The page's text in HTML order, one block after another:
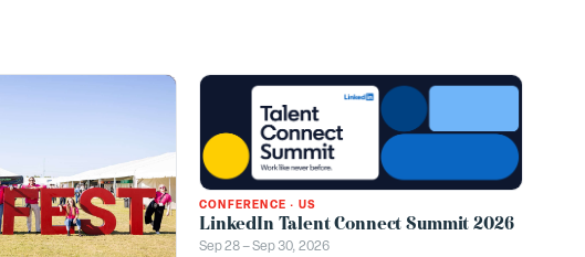
CONFERENCE · US
LinkedIn Talent Connect Summit 2026
Sep 28 – Sep 30, 2026